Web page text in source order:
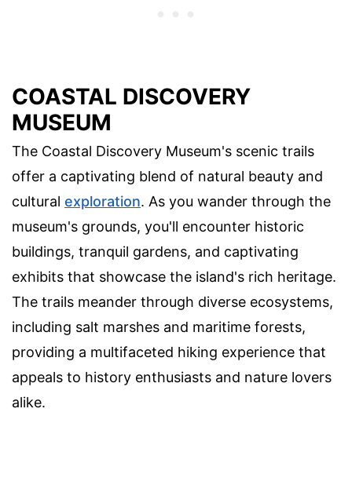
COASTAL DISCOVERY
MUSEUM
The Coastal Discovery Museum's scenic trails
offer a captivating blend of natural beauty and
cultural exploration. As you wander through the
museum's grounds, you'll encounter historic
buildings, tranquil gardens, and captivating
exhibits that showcase the island's rich heritage.
The trails meander through diverse ecosystems,
including salt marshes and maritime forests,
providing a multifaceted hiking experience that
appeals to history enthusiasts and nature lovers
alike.